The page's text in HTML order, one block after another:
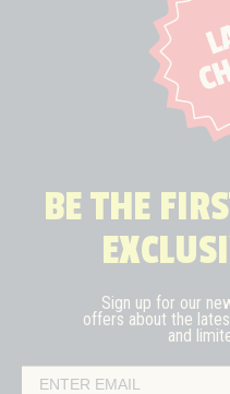
BE THE
Sign up for our
offers about the
and